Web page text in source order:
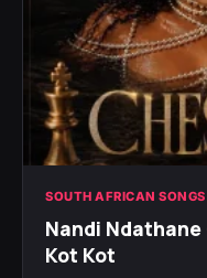
SOUTH AFRICAN SONGS
Nandi Ndathane
Kot Kot